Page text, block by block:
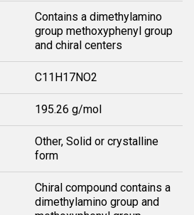
Contains a dimethylamino
group methoxyphenyl group
and chiral centers
C11H17NO2
195.26 g/mol
Other, Solid or crystalline
form
Chiral compound contains a
dimethylamino group and